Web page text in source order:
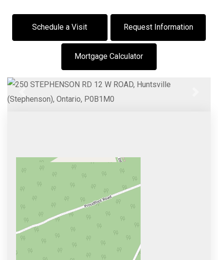
Schedule a Visit Request Information
Mortgage Calculator
Previous